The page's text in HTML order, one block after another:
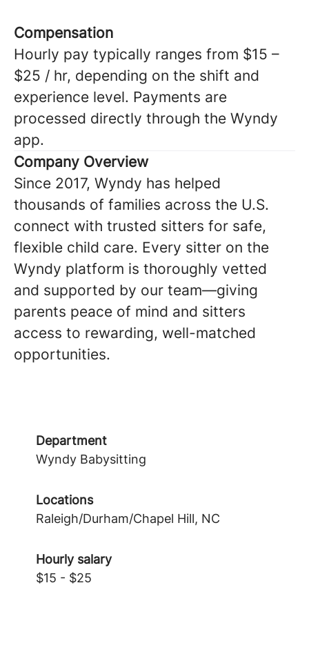
Compensation
Hourly pay typically ranges from $15 –
$25 / hr, depending on the shift and
experience level. Payments are
processed directly through the Wyndy
app.
Company Overview
Since 2017, Wyndy has helped
thousands of families across the U.S.
connect with trusted sitters for safe,
flexible child care. Every sitter on the
Wyndy platform is thoroughly vetted
and supported by our team—giving
parents peace of mind and sitters
access to rewarding, well-matched
opportunities.
Department
Wyndy Babysitting
Locations
Raleigh/Durham/Chapel Hill, NC
Hourly salary
$15 - $25